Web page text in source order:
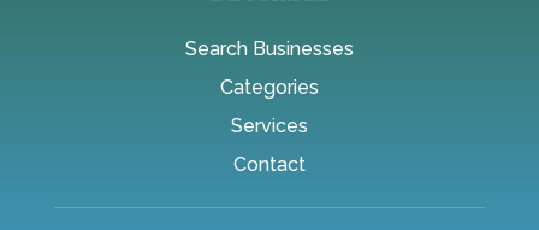
Search Businesses
Categories
Services
Contact